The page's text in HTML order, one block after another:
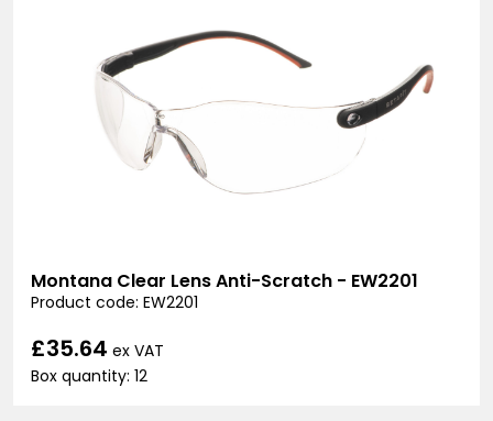
Montana Clear Lens Anti-Scratch - EW2201
Product code: EW2201
£35.64 ex VAT
Box quantity: 12